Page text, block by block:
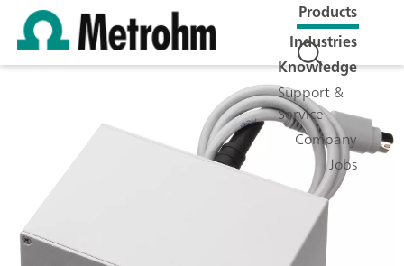
Products
Industries
Knowledge
Support &
Service
Company
Jobs